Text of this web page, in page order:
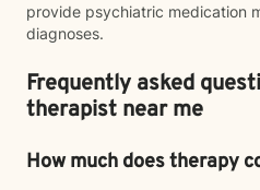
provide psychiatric medication
diagnoses.
Frequently asked
therapist near me
How much does therapy